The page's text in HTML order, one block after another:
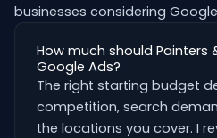
businesses considering
How much should Painters
Google Ads?
The right starting budget
competition, search
the locations you cover. I